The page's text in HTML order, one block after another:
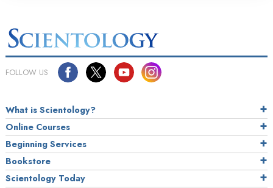
FOLLOW US
What is Scientology?
Online Courses
Beginning Services
Bookstore
Scientology Today